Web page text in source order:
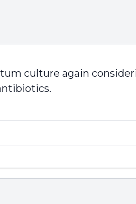
culture again